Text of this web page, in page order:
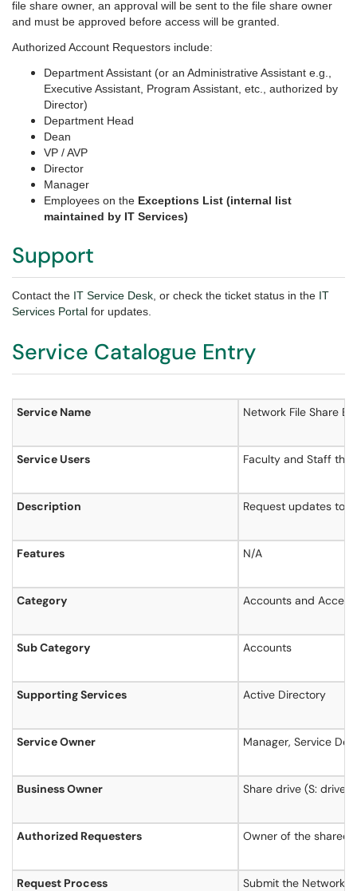
file share owner, an approval will be sent to the file share owner
and must be approved before access will be granted.
Authorized Account Requestors include:
Department Assistant (or an Administrative Assistant e.g.,
Executive Assistant, Program Assistant, etc., authorized by
Director)
Department Head
Dean
VP / AVP
Director
Manager
Employees on the Exceptions List (internal list
maintained by IT Services)
Support
Contact the IT Service Desk , or check the ticket status in the IT
Services Portal for updates.
Service Catalogue Entry
Service Name
Service Users Faculty and Staff
Description Request updates to
Features N/A
Category Accounts and Access
Sub Category Accounts
Supporting Services Active Directory
Service Owner Manager, Service
Business Owner Share drive (S:
Authorized Requesters Owner of the shared
Request Process Submit the Network